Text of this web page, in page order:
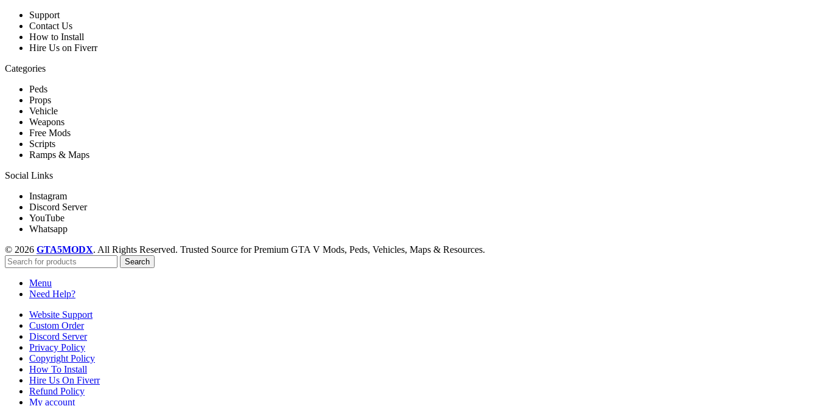
Support
Contact Us
How to Install
Hire Us on Fiverr
Categories
Peds
Props
Vehicle
Weapons
Free Mods
Scripts
Ramps & Maps
Social Links
Instagram
Discord Server
YouTube
Whatsapp
© 2026 GTA5MODX. All Rights Reserved. Trusted Source for Premium GTA V Mods, Peds, Vehicles, Maps & Resources.
Search
Menu
Need Help?
Website Support
Custom Order
Discord Server
Privacy Policy
Copyright Policy
How To Install
Hire Us On Fiverr
Refund Policy
My account